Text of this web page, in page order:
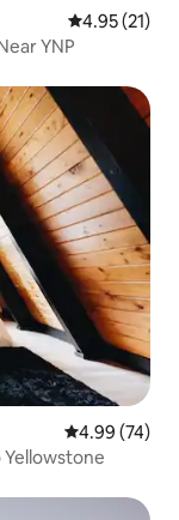
4.95 out of 5
4.95 (21)
YNP
4.99 out of 5
4.99 (74)
Yellowstone